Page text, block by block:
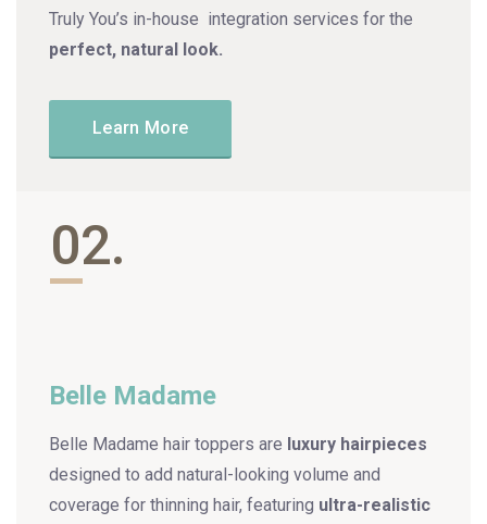
Truly You’s in-house integration services for the
perfect, natural look.
Learn More
02.
Belle Madame
Belle Madame hair toppers are luxury hairpieces
designed to add natural-looking volume and
coverage for thinning hair, featuring ultra-realistic